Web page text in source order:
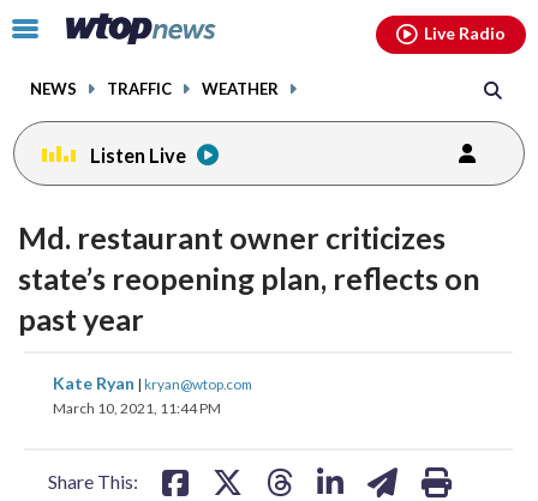
Click
toggle
menu.
NEWS TRAFFIC WEATHER
Live Radio
Listen Live
Md. restaurant owner criticizes
state’s reopening plan, reflects on
past year
Kate Ryan | kryan@wtop.com
March 10, 2021, 11:44 PM
Share This:
share
on on
facebookinstagram youtubethreads